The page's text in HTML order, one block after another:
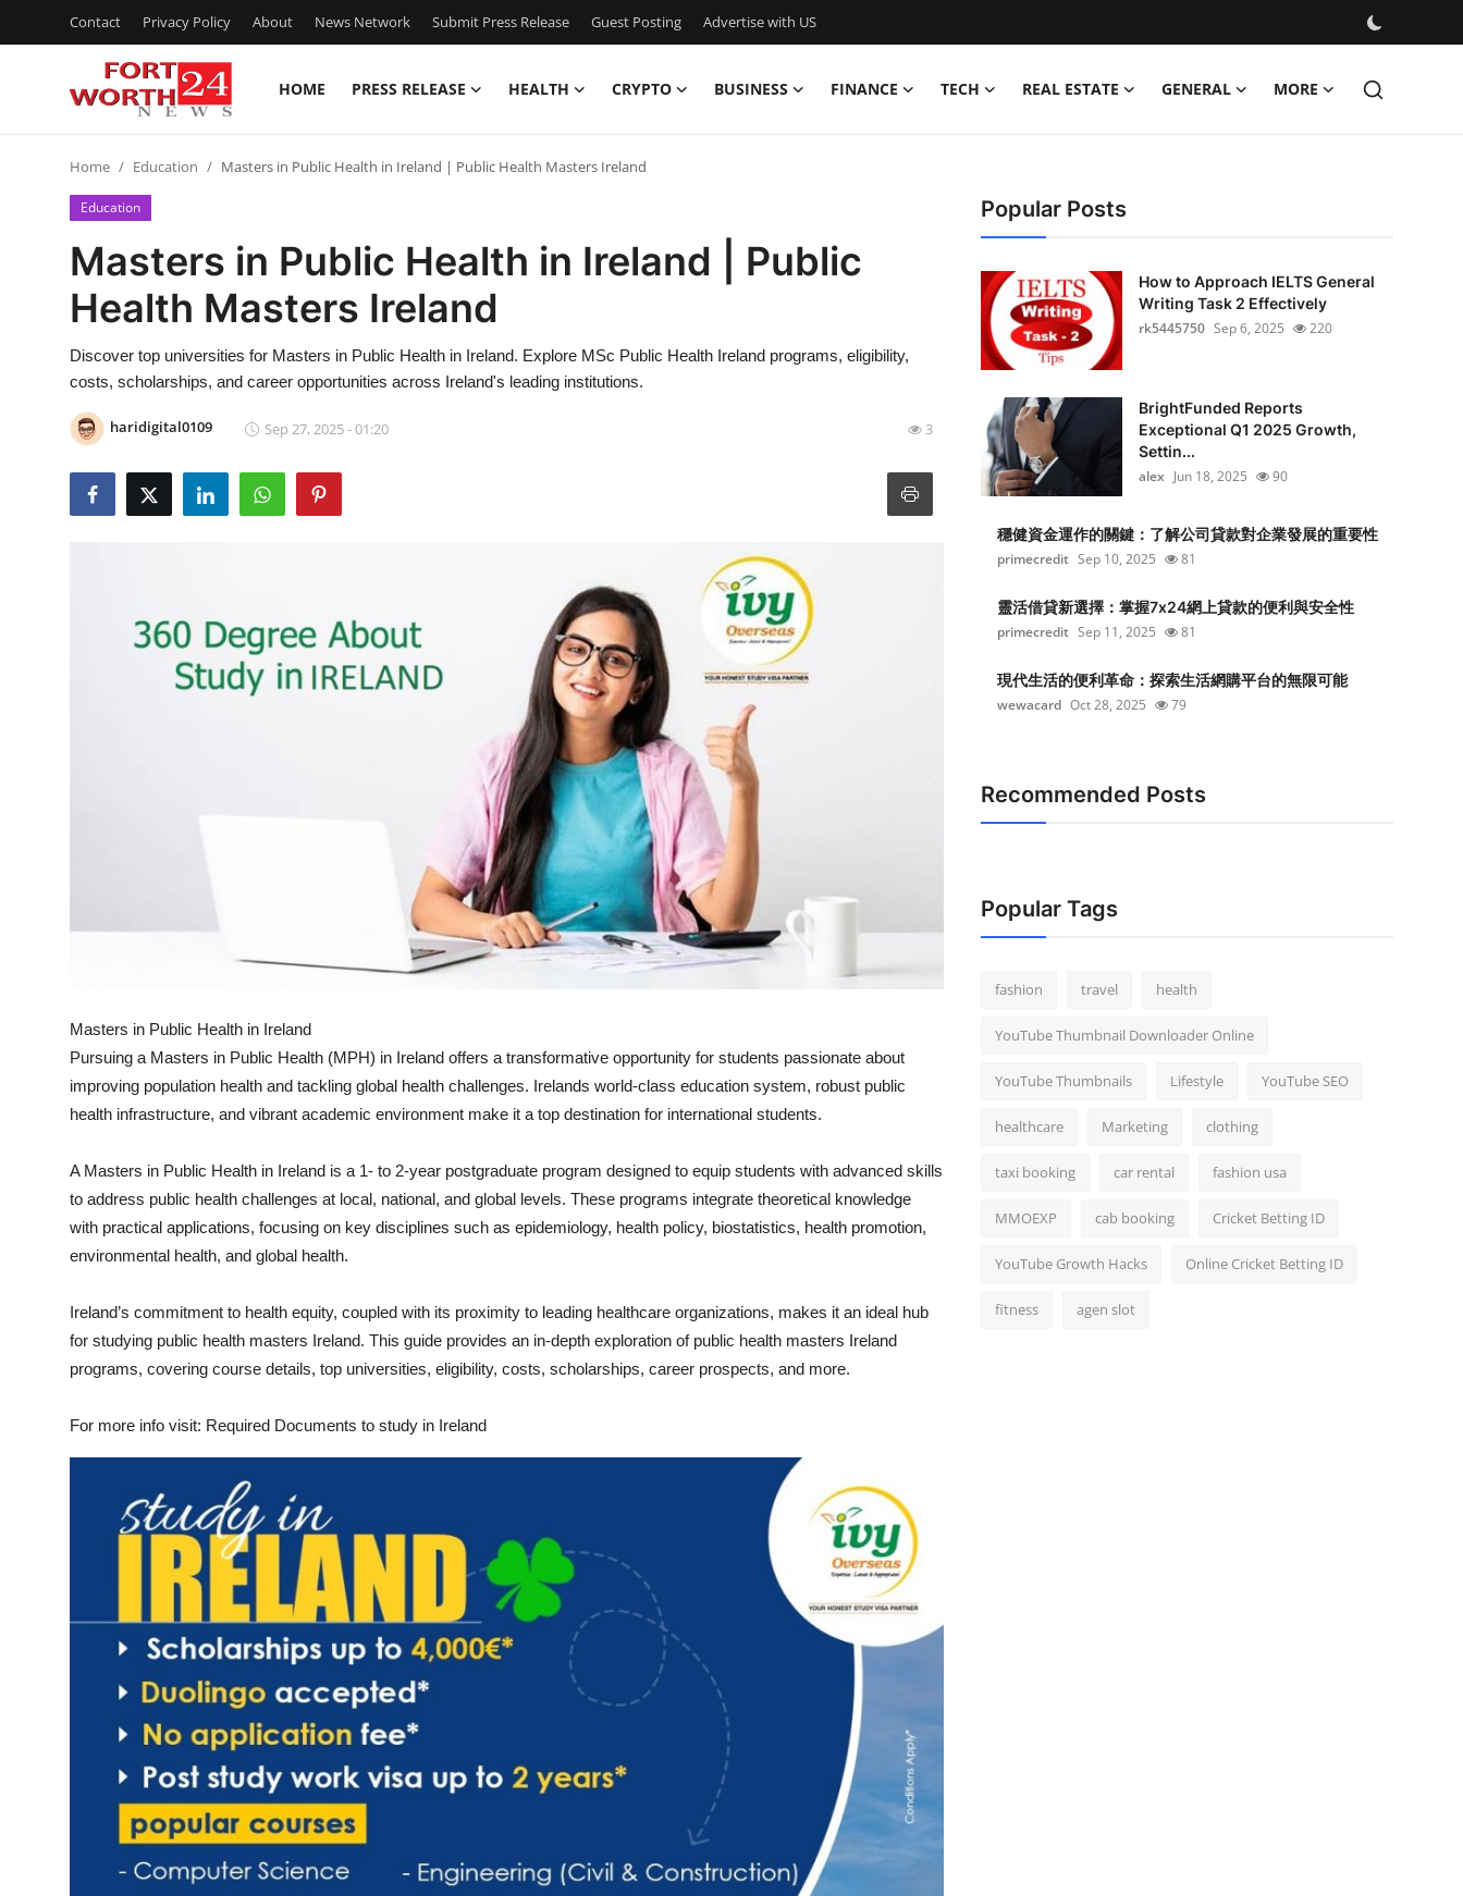
Contact Privacy Policy About News Network Submit Press Release Guest Posting Advertise with US
HOME PRESS RELEASE HEALTH CRYPTO BUSINESS FINANCE TECH REAL ESTATE GENERAL MORE
Contact
Press Release
Privacy Policy
News Network
Advertise with US
How To
Support Number
Home Education Masters in Public Health in Ireland | Public Health Masters Ireland
Education
Masters in Public Health in Ireland | Public
Health Masters Ireland
Discover top universities for Masters in Public Health in Ireland. Explore MSc Public Health Ireland programs, eligibility,
costs, scholarships, and career opportunities across Ireland's leading institutions.
haridigital0109 Sep 27, 2025 - 01:20 3
Masters in Public Health in Ireland
Pursuing a Masters in Public Health (MPH) in Ireland offers a transformative opportunity for students passionate about
improving population health and tackling global health challenges. Irelands world-class education system, robust public
health infrastructure, and vibrant academic environment make it a top destination for international students.
A Masters in Public Health in Ireland is a 1- to 2-year postgraduate program designed to equip students with advanced skills
to address public health challenges at local, national, and global levels. These programs integrate theoretical knowledge
with practical applications, focusing on key disciplines such as epidemiology, health policy, biostatistics, health promotion,
environmental health, and global health.
Ireland’s commitment to health equity, coupled with its proximity to leading healthcare organizations, makes it an ideal hub
for studying public health masters Ireland. This guide provides an in-depth exploration of public health masters Ireland
programs, covering course details, top universities, eligibility, costs, scholarships, career prospects, and more.
For more info visit: Required Documents to study in Ireland
Popular Posts
How to Approach IELTS General
Writing Task 2 Effectively
rk5445750 Sep 6, 2025 220
BrightFunded Reports
Exceptional Q1 2025 Growth,
Settin...
alex Jun 18, 2025 90
穩健資金運作的關鍵：了解公司貸款對企業發展的重要性
primecredit Sep 10, 2025 81
靈活借貸新選擇：掌握7x24網上貸款的便利與安全性
primecredit Sep 11, 2025 81
現代生活的便利革命：探索生活網購平台的無限可能
wewacard Oct 28, 2025 79
Recommended Posts
Popular Tags
fashion travel health
YouTube Thumbnail Downloader Online
YouTube Thumbnails Lifestyle YouTube SEO
healthcare Marketing clothing
taxi booking car rental fashion usa
MMOEXP cab booking Cricket Betting ID
YouTube Growth Hacks Online Cricket Betting ID
fitness agen slot